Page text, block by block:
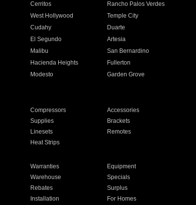
Cerritos
Rancho Palos Verdes
West Hollywood
Temple City
Cudahy
Duarte
El Segundo
Artesia
Malibu
San Bernardino
Hacienda Heights
Fullerton
Modesto
Garden Grove
Compressors
Accessories
Supplies
Brackets
Linesets
Remotes
Heat Strips
Warranties
Equipment
Warehouse
Specials
Rebates
Surplus
Installation For Homes